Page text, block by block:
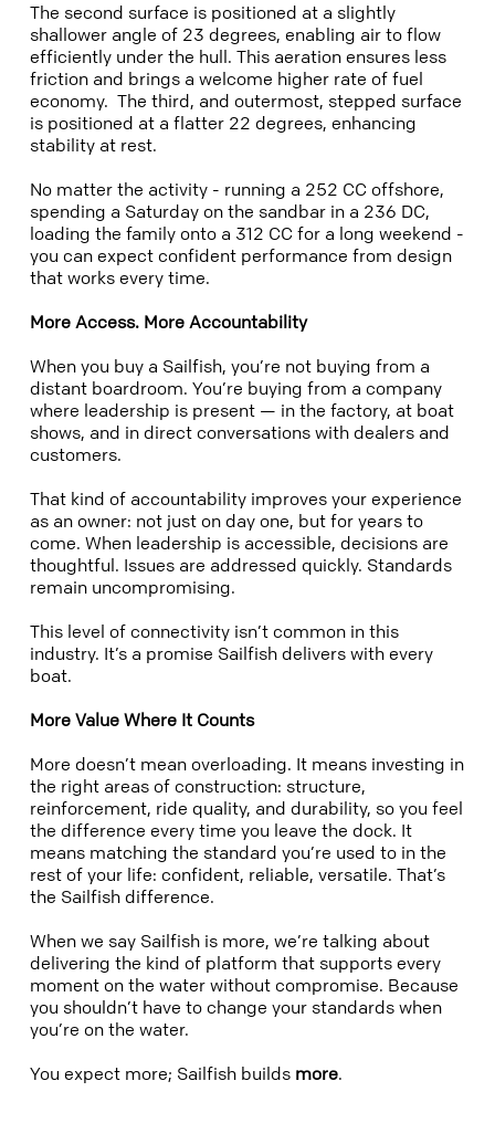
The second surface is positioned at a slightly
shallower angle of 23 degrees, enabling air to flow
efficiently under the hull. This aeration ensures less
friction and brings a welcome higher rate of fuel
economy. The third, and outermost, stepped surface
is positioned at a flatter 22 degrees, enhancing
stability at rest.
No matter the activity - running a 252 CC offshore,
spending a Saturday on the sandbar in a 236 DC,
loading the family onto a 312 CC for a long weekend -
you can expect confident performance from design
that works every time.
More Access. More Accountability
When you buy a Sailfish, you’re not buying from a
distant boardroom. You’re buying from a company
where leadership is present — in the factory, at boat
shows, and in direct conversations with dealers and
customers.
That kind of accountability improves your experience
as an owner: not just on day one, but for years to
come. When leadership is accessible, decisions are
thoughtful. Issues are addressed quickly. Standards
remain uncompromising.
This level of connectivity isn’t common in this
industry. It’s a promise Sailfish delivers with every
boat.
More Value Where It Counts
More doesn’t mean overloading. It means investing in
the right areas of construction: structure,
reinforcement, ride quality, and durability, so you feel
the difference every time you leave the dock. It
means matching the standard you’re used to in the
rest of your life: confident, reliable, versatile. That’s
the Sailfish difference.
When we say Sailfish is more, we’re talking about
delivering the kind of platform that supports every
moment on the water without compromise. Because
you shouldn’t have to change your standards when
you’re on the water.
You expect more; Sailfish builds more.